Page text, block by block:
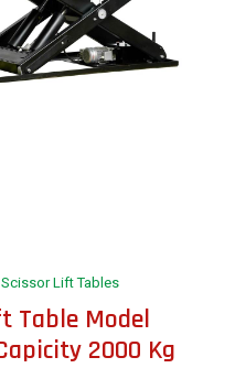
Scissor Lift Tables
Table Model
2000 Kg